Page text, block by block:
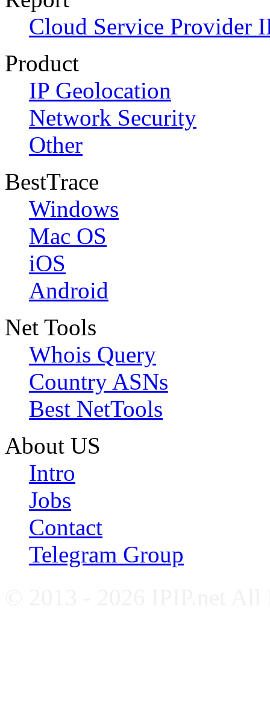
Cloud Service Provider
Product
IP Geolocation
Network Security
Other
BestTrace
Windows
Mac OS
iOS
Android
Net Tools
Whois Query
Country ASNs
Best NetTools
About US
Intro
Jobs
Contact
Telegram Group